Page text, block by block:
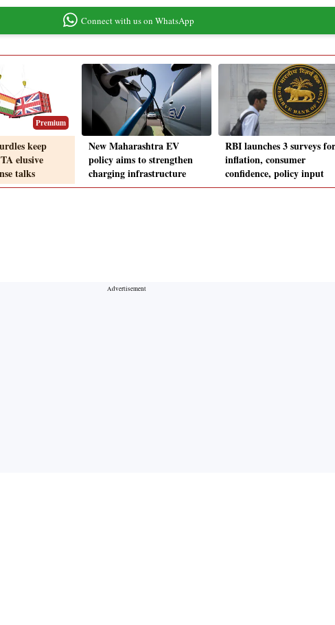
Connect with us on WhatsApp
Premium
keep
elusive
talks
New Maharashtra EV
policy aims to strengthen
charging infrastructure
RBI launches 3 surveys for
inflation, consumer
confidence, policy input